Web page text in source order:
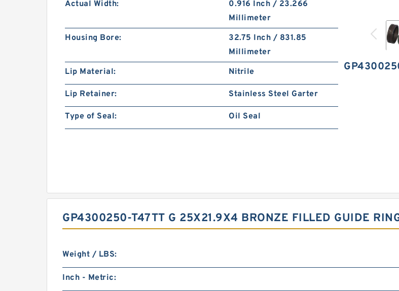
Actual Width:
0.916 Inch / 23.266
Millimeter
Housing Bore:
32.75 Inch / 831.85
Millimeter
Lip Material:
Nitrile
Lip Retainer: Stainless Steel Garter
Type of Seal: Oil Seal
GP4300250-T47TT G 25X21.9X4 BRONZE FILLED GUIDE
Weight / LBS:
Inch - Metric: